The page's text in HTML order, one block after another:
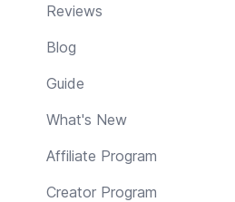
Reviews
Blog
Guide
What's New
Affiliate Program
Creator Program